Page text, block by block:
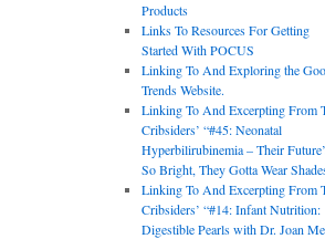
Products
Links To Resources For Getting
Started With POCUS
Linking To And Exploring the
Trends Website.
Linking To And Excerpting From
Cribsiders’ “#45: Neonatal
Hyperbilirubinemia – Their
So Bright, They Gotta Wear
Linking To And Excerpting From
Cribsiders’ “#14: Infant Nutrition:
Digestible Pearls with Dr. Joan